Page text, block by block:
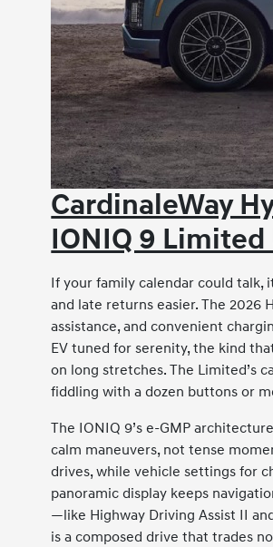
CardinaleWay
IONIQ 9 Limited
If your family calendar could talk,
and late returns easier. The 2026
assistance, and convenient
EV tuned for serenity, the kind
on long stretches. The Limited’s
fiddling with a dozen buttons or
The IONIQ 9’s e-GMP
calm maneuvers, not tense
drives, while vehicle settings for
panoramic display keeps
—like Highway Driving Assist II
is a composed drive that trades